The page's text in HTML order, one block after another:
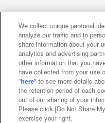
Affiliate Sustainability
Web accessibility
Together with
About the
Customer
We collect unique personal
analyze our traffic and to
share information about your
analytics and advertising
other information that you
have collected from your use
"here" to see more details
the retention period of each
out of our sharing of your
Please click [Do Not Share
exercise your right.